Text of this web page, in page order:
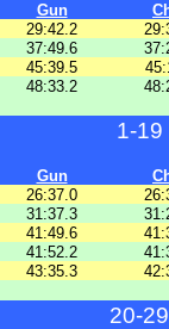
Gun
29:42.2
37:49.6
45:39.5
48:33.2
1-19
Gun
26:37.0
31:37.3
41:49.6
41:52.2
43:35.3
20-